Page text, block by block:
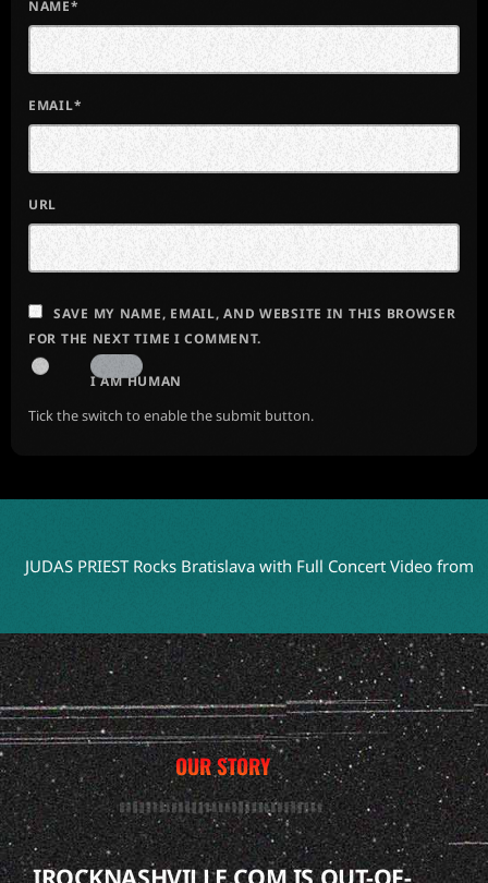
NAME*
EMAIL*
URL
SAVE MY NAME, EMAIL, AND WEBSITE IN THIS BROWSER
FOR THE NEXT TIME I COMMENT.
I AM HUMAN
Tick the switch to enable the submit button.
PRIEST Rocks Bratislava with Full Concert Video from
OUR STORY